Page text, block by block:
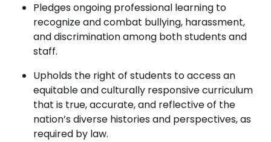
Pledges ongoing professional learning to
recognize and combat bullying, harassment,
and discrimination among both students and
staff.
Upholds the right of students to access an
equitable and culturally responsive curriculum
that is true, accurate, and reflective of the
nation’s diverse histories and perspectives, as
required by law.